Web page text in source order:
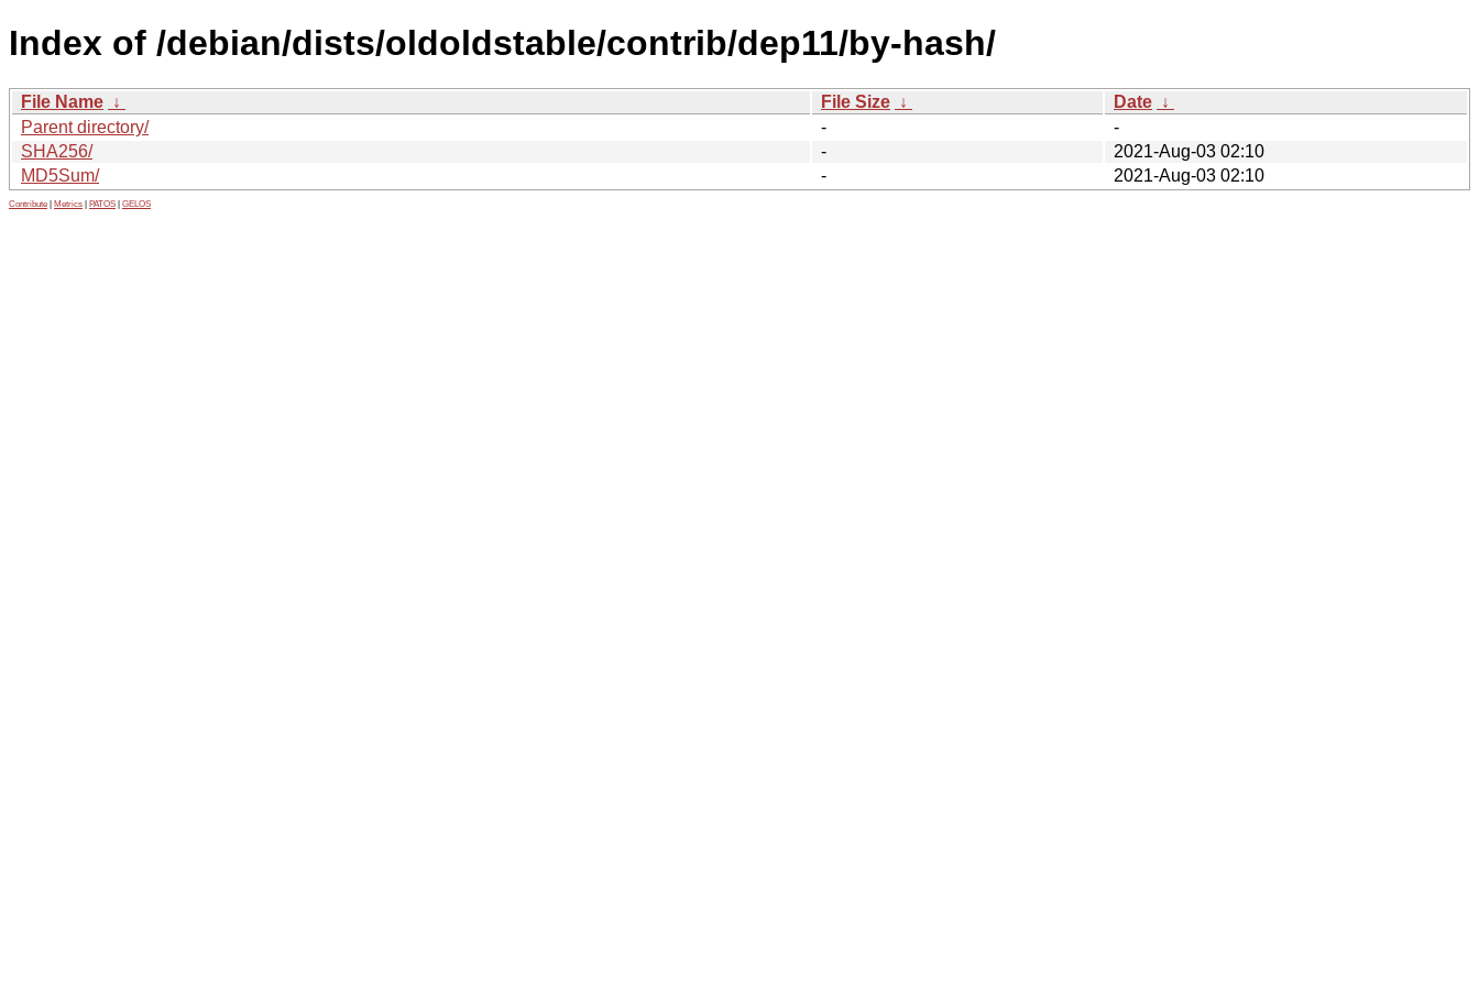
Index of /debian/dists/oldoldstable/contrib/dep11/by-hash/
File Name ↓ File Size ↓ Date ↓
Parent directory/
-
-
SHA256/
-
2021-Aug-03 02:10
MD5Sum/
- 2021-Aug-03 02:10
Contribute Metrics PATOS GELOS